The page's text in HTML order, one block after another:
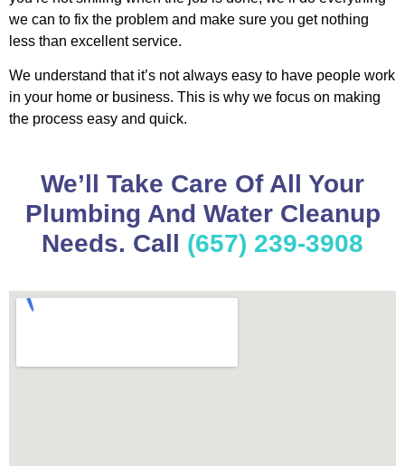
we can to fix the problem and make sure you get nothing
less than excellent service.
We understand that it’s not always easy to have people work
in your home or business. This is why we focus on making
the process easy and quick.
We’ll Take Care Of All Your
Plumbing And Water Cleanup
Needs. Call (657) 239-3908